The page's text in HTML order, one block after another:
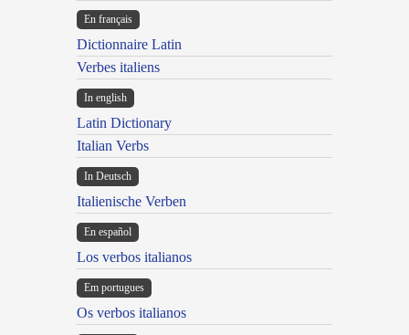
En français
Dictionnaire Latin
Verbes italiens
In english
Latin Dictionary
Italian Verbs
In Deutsch
Italienische Verben
En español
Los verbos italianos
Em portugues
Os verbos italianos